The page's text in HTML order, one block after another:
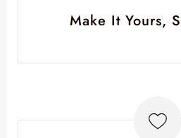
Make It Yours,